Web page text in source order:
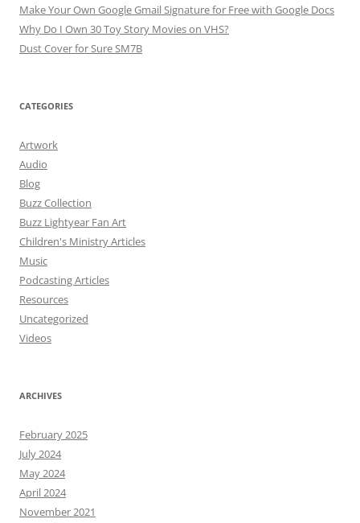
Make Your Own Google Gmail Signature for Free with Google Docs
Why Do I Own 30 Toy Story Movies on VHS?
Dust Cover for Sure SM7B
CATEGORIES
Artwork
Audio
Blog
Buzz Collection
Buzz Lightyear Fan Art
Children's Ministry Articles
Music
Podcasting Articles
Resources
Uncategorized
Videos
ARCHIVES
February 2025
July 2024
May 2024
April 2024
November 2021